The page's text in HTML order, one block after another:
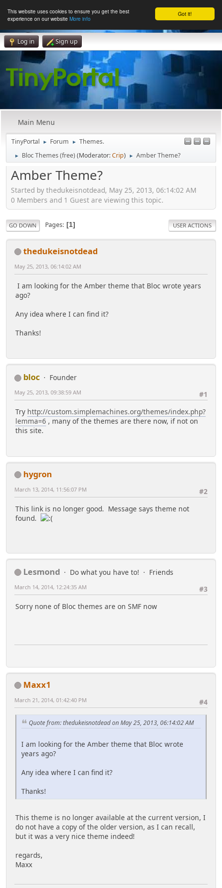
Got it!
This website uses cookies to ensure you get the best
experience on our website More info
Log in Sign up
Main Menu
TinyPortal ► Forum ► Themes.
► Bloc Themes (free)(Moderator:Crip) ► Amber Theme?
Amber Theme?
Started by thedukeisnotdead, May 25, 2013, 06:14:02 AM
0 Members and 1 Guest are viewing this topic.
GO DOWN Pages 1 USER ACTIONS
thedukeisnotdead
May 25, 2013, 06:14:02 AM
I am looking for the Amber theme that Bloc wrote years
ago?
Any idea where I can find it?
Thanks!
bloc
Founder
#1
May 25, 2013, 09:38:59 AM
Try http://custom.simplemachines.org/themes/index.php?
lemma=6 , many of the themes are there now, if not on
this site.
hygron
#2
March 13, 2014, 11:56:07 PM
This link is no longer good. Message says theme not
found.
Lesmond Do what you have to!
Friends
#3
March 14, 2014, 12:24:35 AM
Sorry none of Bloc themes are on SMF now
Maxx1
#4
March 21, 2014, 01:42:40 PM
Quote from: thedukeisnotdead on May 25, 2013, 06:14:02 AM
I am looking for the Amber theme that Bloc wrote
years ago?
Any idea where I can find it?
Thanks!
This theme is no longer available at the current version, I
do not have a copy of the older version, as I can recall,
but it was a very nice theme indeed!
regards,
Maxx